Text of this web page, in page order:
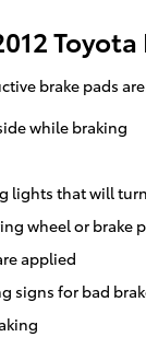
brake pads
while braking
lights that will
wheel or brake
applied
signs for bad